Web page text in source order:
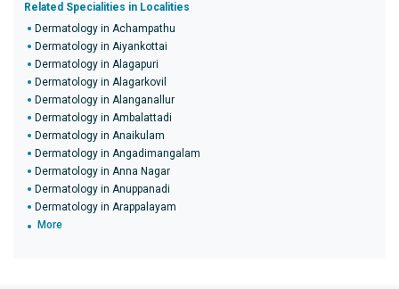
Related Specialities in Localities
Dermatology in Achampathu
Dermatology in Aiyankottai
Dermatology in Alagapuri
Dermatology in Alagarkovil
Dermatology in Alanganallur
Dermatology in Ambalattadi
Dermatology in Anaikulam
Dermatology in Angadimangalam
Dermatology in Anna Nagar
Dermatology in Anuppanadi
Dermatology in Arappalayam
More